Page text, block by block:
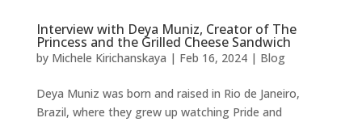
Interview with Deya Muniz, Creator of The
Princess and the Grilled Cheese Sandwich
by Michele Kirichanskaya | Feb 16, 2024| Blog
Deya Muniz was born and raised in Rio de Janeiro,
Brazil, where they grew up watching Pride and